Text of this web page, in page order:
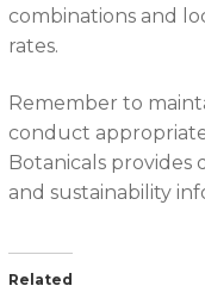
combinations and
rates.
Remember to
conduct appropriate
Botanicals provides
and sustainability
Related